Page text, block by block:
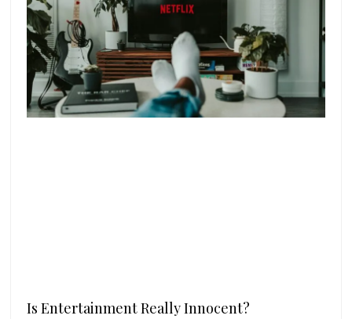
Is Entertainment Really Innocent?